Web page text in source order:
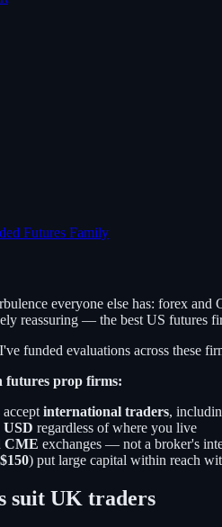
Futures Family
everyone else has: forex
reassuring — the best US futures
funded evaluations across these
futures prop firms:
international traders,
USD regardless of where you live
CME exchanges — not a broker's
) put large capital within reach
suit UK traders